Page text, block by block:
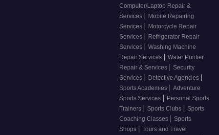
Computer/Laptop Repair &
Services | Mobile Repairing
Services | Motorcycle Repair
Services | Refrigerator Repair
Services | Washing Machine
Repair Services | Water Purifier
Repair & Services | Security
Services | Detective Agencies |
Sports Academies | Adventure
Sports Services | Personal Sports
Trainers | Sports Clubs | Sports
Coaching Classes | Sports
Shops | Tours and Travel